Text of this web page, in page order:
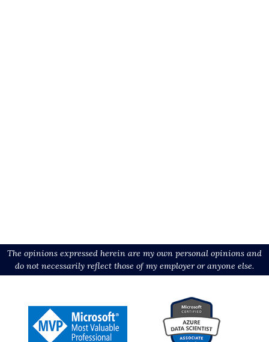
The opinions expressed herein are my own personal opinions and
do not necessarily reflect those of my employer or anyone else.